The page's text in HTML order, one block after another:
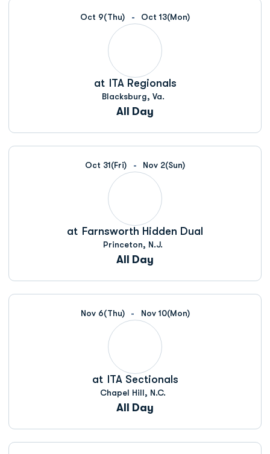
Oct 9(Thu) Oct 13(Mon)
at ITA Regionals
Blacksburg, Va.
All Day
Oct 31(Fri) Nov 2(Sun)
at Farnsworth Hidden Dual
Princeton, N.J.
All Day
Nov 6(Thu) Nov 10(Mon)
at ITA Sectionals
Chapel Hill, N.C.
All Day